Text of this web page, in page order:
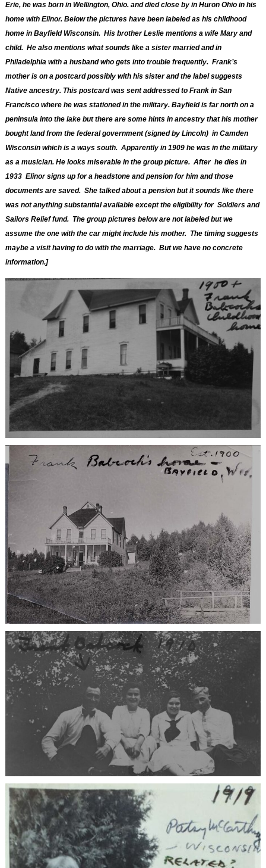
Erie, he was born in Wellington, Ohio. and died close by in Huron Ohio in his
home with Elinor. Below the pictures have been labeled as his childhood
home in Bayfield Wisconsin. His brother Leslie mentions a wife Mary and
child. He also mentions what sounds like a sister married and in
Philadelphia with a husband who gets into trouble frequently. Frank’s
mother is on a postcard possibly with his sister and the label suggests
Native ancestry. This postcard was sent addressed to Frank in San
Francisco where he was stationed in the military. Bayfield is far north on a
peninsula into the lake but there are some hints in ancestry that his mother
bought land from the federal government (signed by Lincoln) in Camden
Wisconsin which is a ways south. Apparently in 1909 he was in the military
as a musician. He looks miserable in the group picture. After he dies in
1933 Elinor signs up for a headstone and pension for him and those
documents are saved. She talked about a pension but it sounds like there
was not anything substantial available except the eligibility for Soldiers and
Sailors Relief fund. The group pictures below are not labeled but we
assume the one with the car might include his mother. The timing suggests
maybe a visit having to do with the marriage. But we have no concrete
information.]